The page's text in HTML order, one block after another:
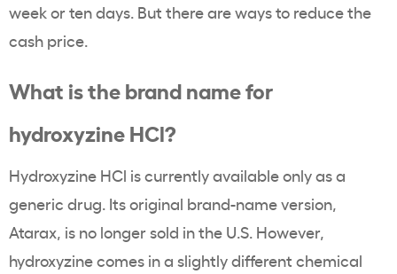
week or ten days. But there are ways to reduce the
cash price.
What is the brand name for
hydroxyzine HCl?
Hydroxyzine HCl is currently available only as a
generic drug. Its original brand-name version,
Atarax, is no longer sold in the U.S. However,
hydroxyzine comes in a slightly different chemical